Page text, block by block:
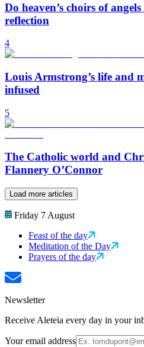
Do heaven’s choirs of
reflection
4
Louis Armstrong’s life and
infused
5
The Catholic world and
Flannery O’Connor
Load more articles
Friday 7 August
Feast of the day
Meditation of the Day
Prayers of the day
Newsletter
Receive Aleteia every day in your
Your email address